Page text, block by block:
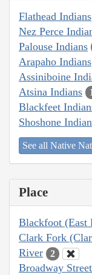
Flathead Indians
Nez Perce
Palouse Indians
Arapaho Indians
Assiniboine
Atsina Indians
Blackfeet
Shoshone
See all Native
Place
Blackfoot (East
Clark Fork
River
2
Broadway